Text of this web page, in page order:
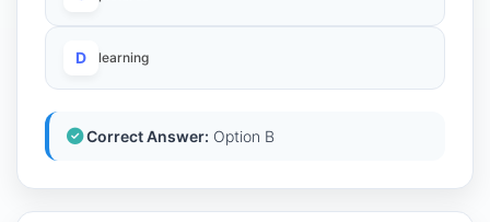
D learning
Correct Answer: Option B